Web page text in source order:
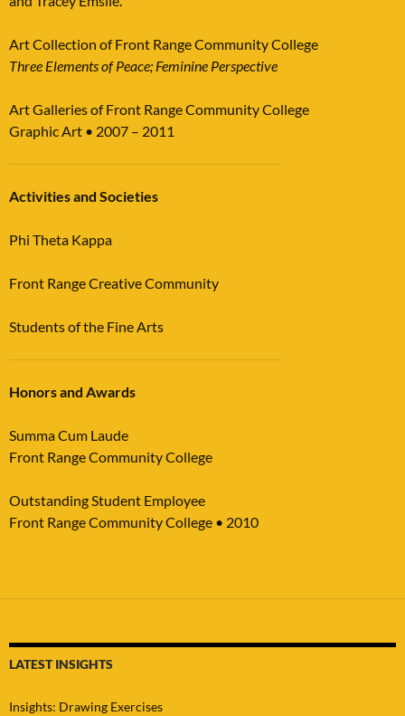
Art Collection of Front Range Community College
Three Elements of Peace; Feminine Perspective
Art Galleries of Front Range Community College
Graphic Art • 2007 – 2011
Activities and Societies
Phi Theta Kappa
Front Range Creative Community
Students of the Fine Arts
Honors and Awards
Summa Cum Laude
Front Range Community College
Outstanding Student Employee
Front Range Community College • 2010
LATEST INSIGHTS
Insights: Drawing Exercises